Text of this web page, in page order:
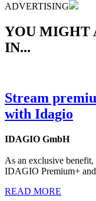
ADVERTISING
YOU MIGHT
IN...
Stream
with Idagio
IDAGIO GmbH
As an exclusive
IDAGIO Premium+
READ MORE